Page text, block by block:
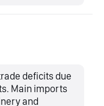
deficits due
Main imports
and